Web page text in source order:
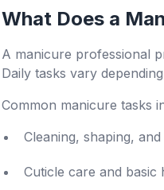
What Does a
A manicure professional
Daily tasks vary
Common manicure tasks
Cleaning, shaping,
Cuticle care and basic